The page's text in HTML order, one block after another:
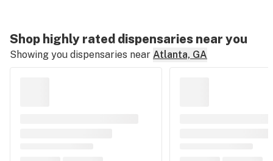
Shop highly rated dispensaries near you
Showing you dispensaries near Atlanta, GA